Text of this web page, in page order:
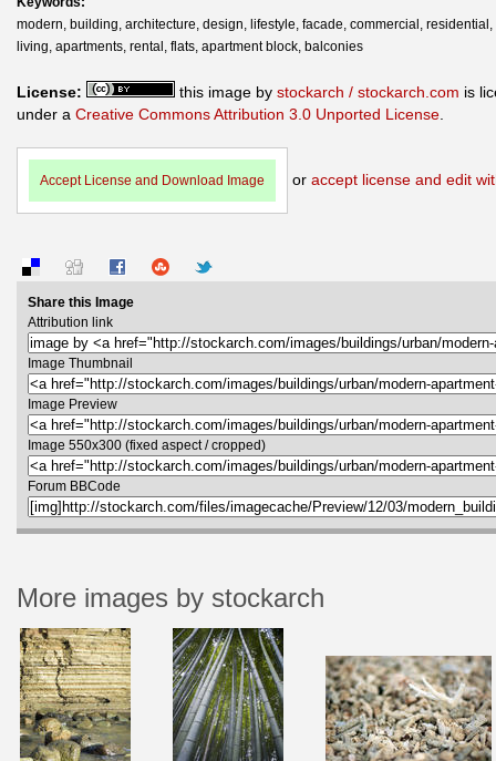
modern, building, architecture, design, lifestyle, facade, commercial,
living, apartments, rental, flats, apartment block, balconies
License: this image by stockarch / stockarch.com is
under a Creative Commons Attribution 3.0 Unported License
Accept License and Download Image or accept license and edit
Share this Image
Attribution link
Image Thumbnail
Image Preview
Image 550x300 (fixed aspect / cropped)
Forum BBCode
More images by stockarch